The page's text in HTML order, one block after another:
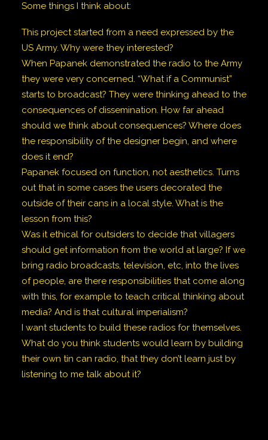
Some things I think about:
This project started from a need expressed by the
US Army. Why were they interested?
When Papanek demonstrated the radio to the Army
they were very concerned. “What if a Communist”
starts to broadcast? They were thinking ahead to the
consequences of dissemination. How far ahead
should we think about consequences? Where does
the responsibility of the designer begin, and where
does it end?
Papanek focused on function, not aesthetics. Turns
out that in some cases the users decorated the
outside of their cans in a local style. What is the
lesson from this?
Was it ethical for outsiders to decide that villagers
should get information from the world at large? If we
bring radio broadcasts, television, etc, into the lives
of people, are there responsibilities that come along
with this, for example to teach critical thinking about
media? And is that cultural imperialism?
I want students to build these radios for themselves.
What do you think students would learn by building
their own tin can radio, that they don’t learn just by
listening to me talk about it?